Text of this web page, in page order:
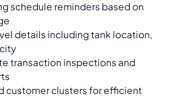
schedule reminders based on
details including tank location,
transaction inspections and
customer clusters for efficient